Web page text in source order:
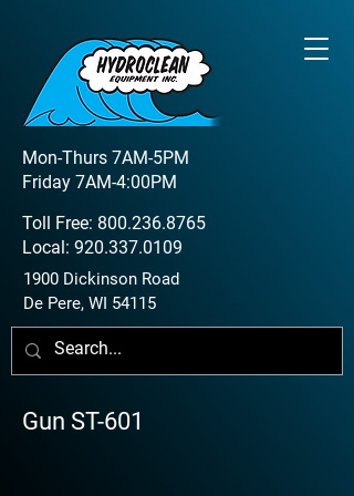
Mon-Thurs 7AM-5PM
Friday 7AM-4:00PM
Toll Free: 800.236.8765
Local: 920.337.0109
1900 Dickinson Road
De Pere, WI 54115
Gun ST-601